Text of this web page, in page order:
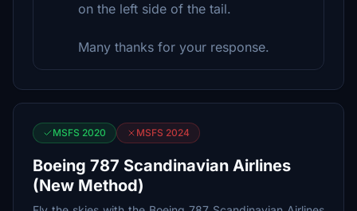
on the left side of the tail.
Many thanks for your response.
MSFS 2020 MSFS 2024
Boeing 787 Scandinavian Airlines
(New Method)